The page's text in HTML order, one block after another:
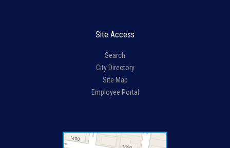
Site Access
Search
City Directory
Site Map
Employee Portal